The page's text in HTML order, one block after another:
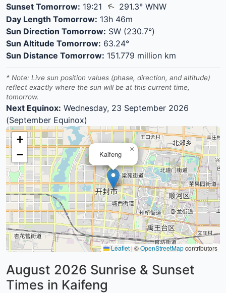
Sunset Tomorrow: 19:21 ↑ 291.3° WNW
Day Length Tomorrow: 13h 46m
Sun Direction Tomorrow: SW (230.7°)
Sun Altitude Tomorrow: 63.24°
Sun Distance Tomorrow: 151.779 million km
* Note: Live sun position values (phase, direction, and altitude)
reflect exactly where the sun will be at this current time,
tomorrow.
Next Equinox: Wednesday, 23 September 2026
(September Equinox)
Kaifeng
×
+
−
Leaflet|©OpenStreetMapcontributors
August 2026 Sunrise & Sunset
Times in Kaifeng